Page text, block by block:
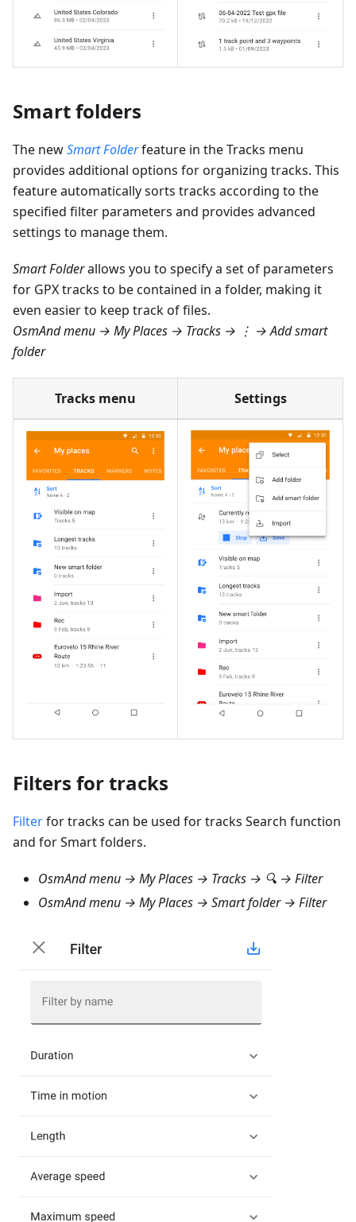
Smart folders
The newSmart Folderfeature in the Tracks menu
provides additional options for organizing tracks. This
feature automatically sorts tracks according to the
specified filter parameters and provides advanced
settings to manage them.
Smart Folderallows you to specify a set of parameters
for GPX tracks to be contained in a folder, making it
even easier to keep track of files.
OsmAnd menu → My Places → Tracks → ⋮ → Add smart
folder
Tracks menu Settings
Filters for tracks
Filterfor tracks can be used for tracks Search function
and for Smart folders.
OsmAnd menu → My Places → Tracks → 🔍 → Filter
OsmAnd menu → My Places → Smart folder → Filter